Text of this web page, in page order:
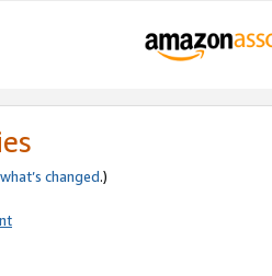
what’s changed.)